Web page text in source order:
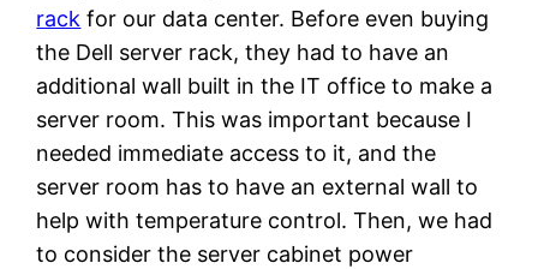
rack for our data center. Before even buying
the Dell server rack, they had to have an
additional wall built in the IT office to make a
server room. This was important because I
needed immediate access to it, and the
server room has to have an external wall to
help with temperature control. Then, we had
to consider the server cabinet power